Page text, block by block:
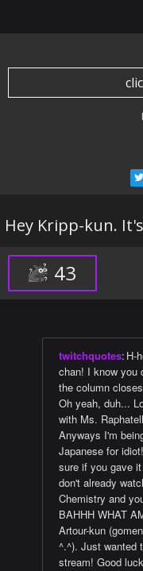
Hey Kripp-kun.
43
twitchquotes: H-
chan! I know you
the column
Oh yeah, duh...
with Ms.
Anyways I'm
Japanese for
sure if you gave
don't already
Chemistry and
BAHHH WHAT
Artour-kun
^.^). Just wanted
stream! Good